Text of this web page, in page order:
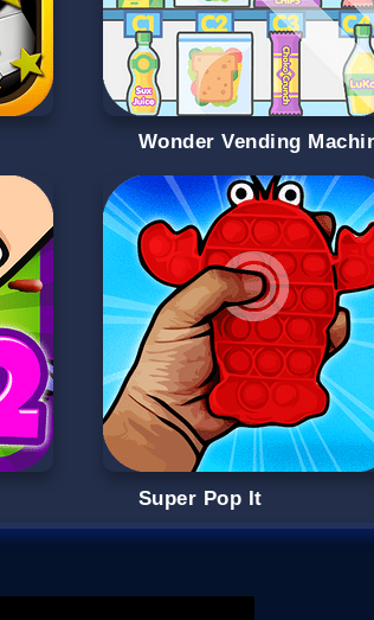
Wonder Vending
Super Pop It